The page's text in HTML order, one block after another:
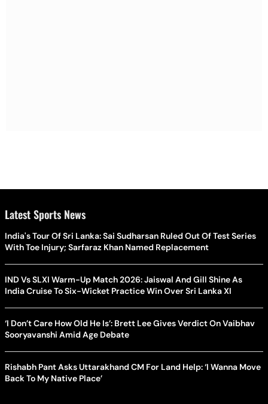
Latest Sports News
India's Tour Of Sri Lanka: Sai Sudharsan Ruled Out Of Test Series
With Toe Injury; Sarfaraz Khan Named Replacement
IND Vs SLXI Warm-Up Match 2026: Jaiswal And Gill Shine As
India Cruise To Six-Wicket Practice Win Over Sri Lanka XI
‘I Don’t Care How Old He Is’: Brett Lee Gives Verdict On Vaibhav
Sooryavanshi Amid Age Debate
Rishabh Pant Asks Uttarakhand CM For Land Help: ‘I Wanna Move
Back To My Native Place’